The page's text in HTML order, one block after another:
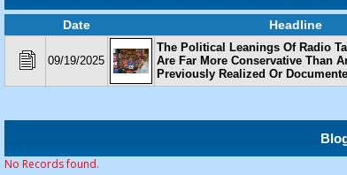
Date Headline
09/19/2025
The Political Leanings Of Radio
Are Far More Conservative Than
Previously Realized Or
No Records found.